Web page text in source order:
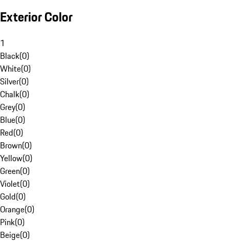
Exterior Color
1
Black(0)
White(0)
Silver(0)
Chalk(0)
Grey(0)
Blue(0)
Red(0)
Brown(0)
Yellow(0)
Green(0)
Violet(0)
Gold(0)
Orange(0)
Pink(0)
Beige(0)